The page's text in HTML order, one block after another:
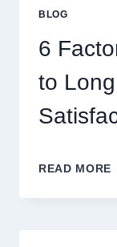
BLOG
6
to
READ MORE 6